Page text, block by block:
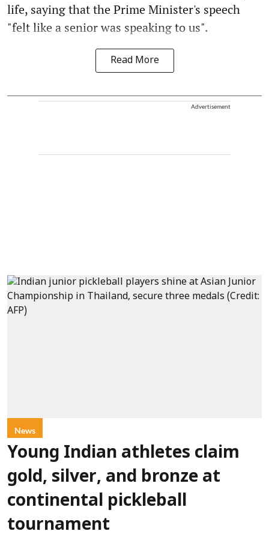
life, saying that the Prime Minister's speech
"felt like a senior was speaking to us".
Read More
Advertisement
News
Young Indian athletes claim
gold, silver, and bronze at
continental pickleball
tournament